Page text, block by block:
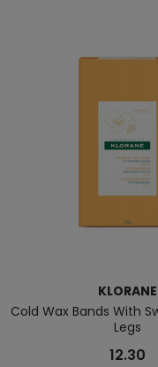
KLORANE
Cold Wax Bands With
Legs
12.30